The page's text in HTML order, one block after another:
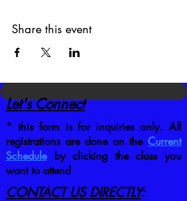
Share this event
Let's Connect
* this form is for inquiries only. All
registrations are done on the Current
Scheduleby clicking the class you
want to attend
CONTACT US DIRECTLY: